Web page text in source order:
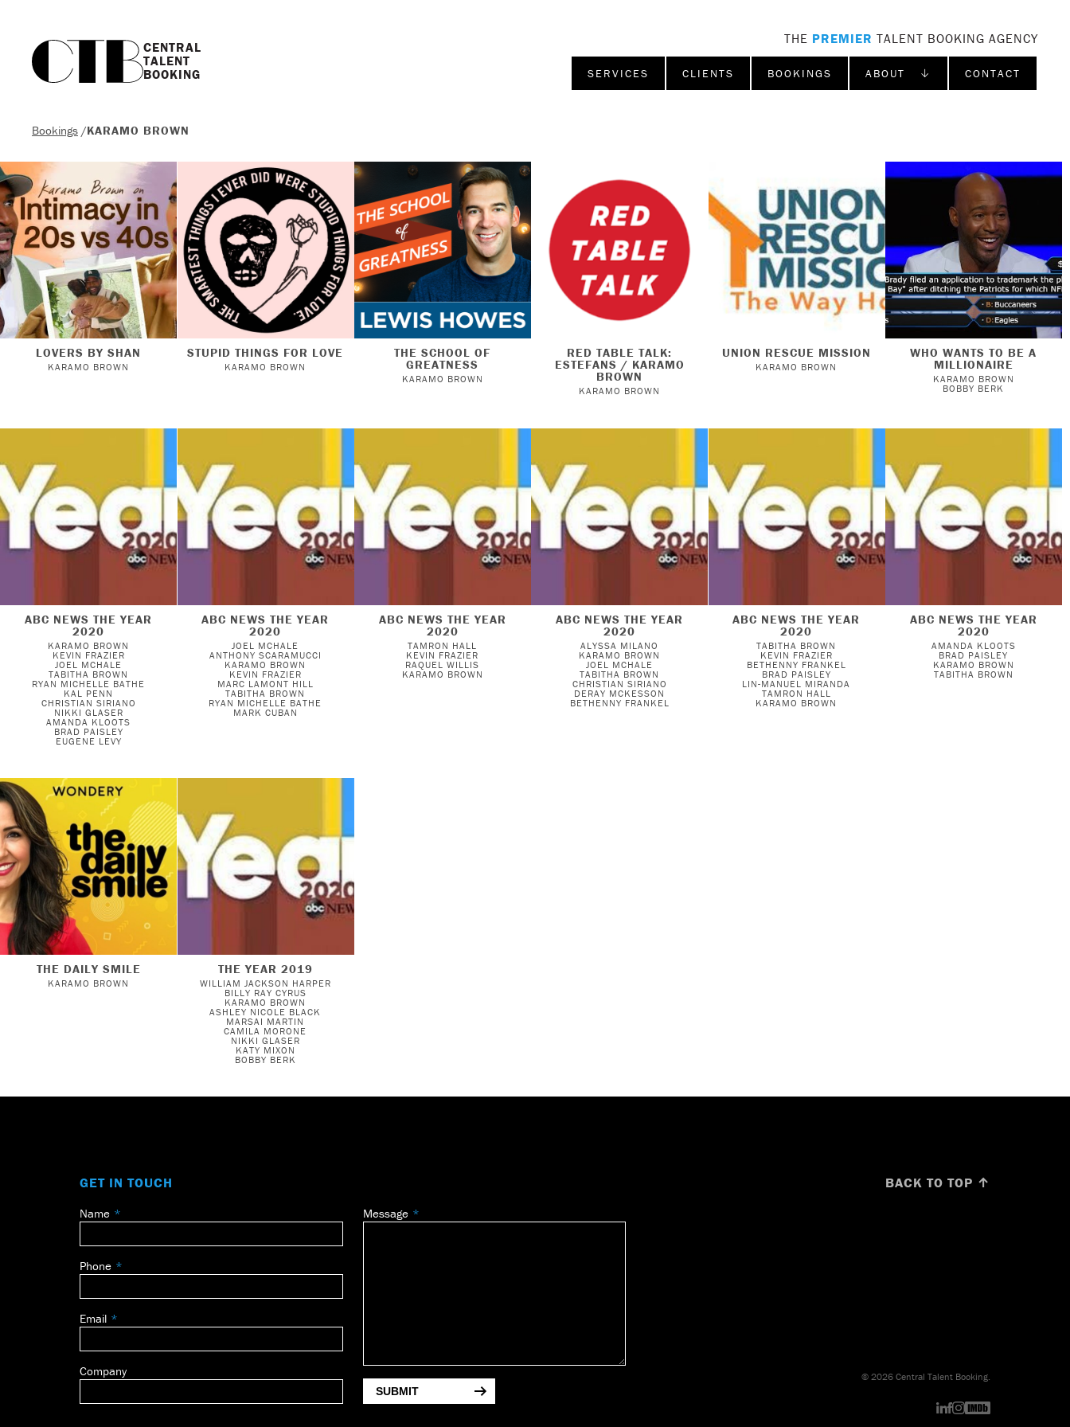
CENTRAL
TALENT
BOOKING
THE PREMIER TALENT BOOKING AGENCY
SERVICES CLIENTS BOOKINGS ABOUT ↓ CONTACT
Bookings /KARAMO BROWN
LOVERS BY SHAN
KARAMO BROWN
STUPID THINGS FOR LOVE
KARAMO BROWN
THE SCHOOL OF
GREATNESS
KARAMO BROWN
RED TABLE TALK:
ESTEFANS / KARAMO
BROWN
KARAMO BROWN
UNION RESCUE MISSION
KARAMO BROWN
WHO WANTS TO BE A
MILLIONAIRE
KARAMO BROWN
BOBBY BERK
ABC NEWS THE YEAR
2020
KARAMO BROWN
KEVIN FRAZIER
JOEL MCHALE
TABITHA BROWN
RYAN MICHELLE BATHE
KAL PENN
CHRISTIAN SIRIANO
NIKKI GLASER
AMANDA KLOOTS
BRAD PAISLEY
EUGENE LEVY
ABC NEWS THE YEAR
2020
JOEL MCHALE
ANTHONY SCARAMUCCI
KARAMO BROWN
KEVIN FRAZIER
MARC LAMONT HILL
TABITHA BROWN
RYAN MICHELLE BATHE
MARK CUBAN
ABC NEWS THE YEAR
2020
TAMRON HALL
KEVIN FRAZIER
RAQUEL WILLIS
KARAMO BROWN
ABC NEWS THE YEAR
2020
ALYSSA MILANO
KARAMO BROWN
JOEL MCHALE
TABITHA BROWN
CHRISTIAN SIRIANO
DERAY MCKESSON
BETHENNY FRANKEL
ABC NEWS THE YEAR
2020
TABITHA BROWN
KEVIN FRAZIER
BETHENNY FRANKEL
BRAD PAISLEY
LIN-MANUEL MIRANDA
TAMRON HALL
KARAMO BROWN
ABC NEWS THE YEAR
2020
AMANDA KLOOTS
BRAD PAISLEY
KARAMO BROWN
TABITHA BROWN
THE DAILY SMILE
KARAMO BROWN
THE YEAR 2019
WILLIAM JACKSON HARPER
BILLY RAY CYRUS
KARAMO BROWN
ASHLEY NICOLE BLACK
MARSAI MARTIN
CAMILA MORONE
NIKKI GLASER
KATY MIXON
BOBBY BERK
GET IN TOUCH
Leave
field
blank
Name
Phone
Email
Company
Message
SUBMIT
BACK TO TOP ↑
© 2026 Central Talent Booking.